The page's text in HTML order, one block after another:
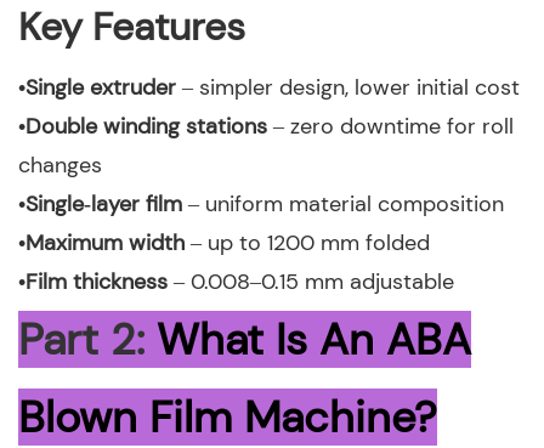
Key Features
•Single extruder – simpler design, lower initial cost
•Double winding stations – zero downtime for roll
changes
•Single‑layer film – uniform material composition
•Maximum width – up to 1200 mm folded
•Film thickness – 0.008–0.15 mm adjustable
Part 2: What Is An ABA
Blown Film Machine?